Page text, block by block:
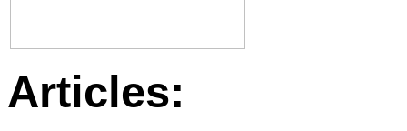
Articles: